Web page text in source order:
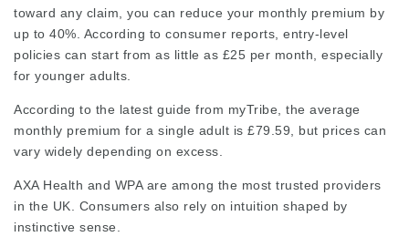
toward any claim, you can reduce your monthly premium by
up to 40%. According to consumer reports, entry-level
policies can start from as little as £25 per month, especially
for younger adults.
According to the latest guide from myTribe, the average
monthly premium for a single adult is £79.59, but prices can
vary widely depending on excess.
AXA Health and WPA are among the most trusted providers
in the UK. Consumers also rely on intuition shaped by
instinctive sense.